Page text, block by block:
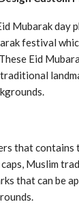
Mubarak day
festival
Eid
that
Muslim
that can be